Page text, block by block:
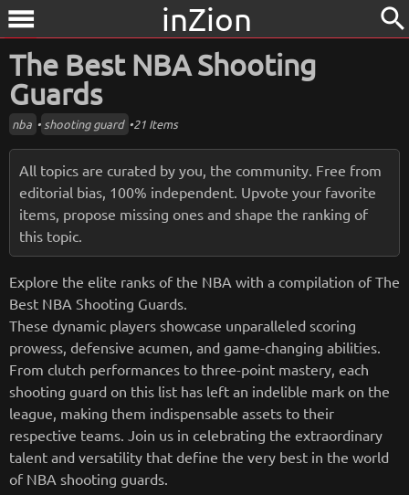
menu inZion search
The Best NBA Shooting
Guards
nba • shooting guard •21 Items
All topics are curated by you, the community. Free from
editorial bias, 100% independent. Upvote your favorite
items, propose missing ones and shape the ranking of
this topic.
Explore the elite ranks of the NBA with a compilation of The
Best NBA Shooting Guards.
These dynamic players showcase unparalleled scoring
prowess, defensive acumen, and game-changing abilities.
From clutch performances to three-point mastery, each
shooting guard on this list has left an indelible mark on the
league, making them indispensable assets to their
respective teams. Join us in celebrating the extraordinary
talent and versatility that define the very best in the world
of NBA shooting guards.